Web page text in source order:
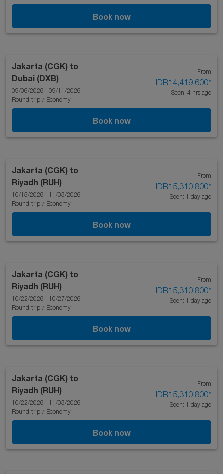
Book now
Jakarta (CGK) to
Dubai (DXB)
09/06/2026 - 09/11/2026
Round-trip / Economy
From
IDR14,419,600*
Seen: 4 hrs ago
Book now
Jakarta (CGK) to
Riyadh (RUH)
10/15/2026 - 11/03/2026
Round-trip / Economy
From
IDR15,310,800*
Seen: 1 day ago
Book now
Jakarta (CGK) to
Riyadh (RUH)
10/22/2026 - 10/27/2026
Round-trip / Economy
From
IDR15,310,800*
Seen: 1 day ago
Book now
Jakarta (CGK) to
Riyadh (RUH)
10/22/2026 - 11/03/2026
Round-trip / Economy
From
IDR15,310,800*
Seen: 1 day ago
Book now